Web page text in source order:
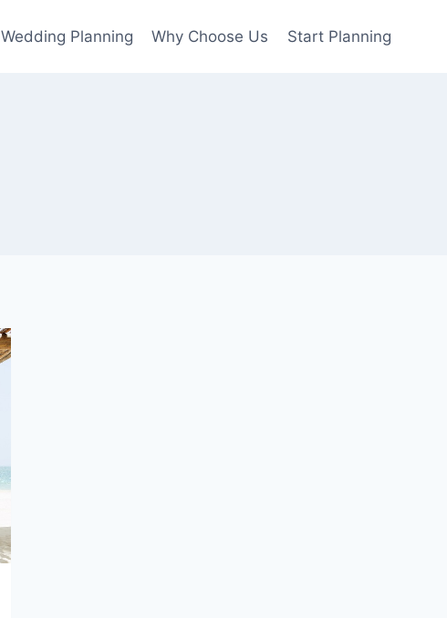
Wedding Planning Why Choose Us Start Planning